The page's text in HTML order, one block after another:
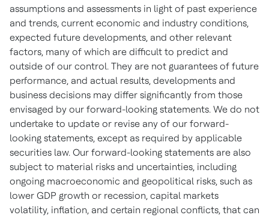
assumptions and assessments in light of past experience
and trends, current economic and industry conditions,
expected future developments, and other relevant
factors, many of which are difficult to predict and
outside of our control. They are not guarantees of future
performance, and actual results, developments and
business decisions may differ significantly from those
envisaged by our forward-looking statements. We do not
undertake to update or revise any of our forward-
looking statements, except as required by applicable
securities law. Our forward-looking statements are also
subject to material risks and uncertainties, including
ongoing macroeconomic and geopolitical risks, such as
lower GDP growth or recession, capital markets
volatility, inflation, and certain regional conflicts, that can